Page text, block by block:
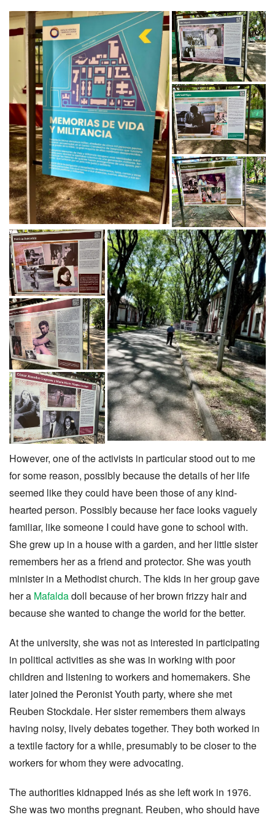
However, one of the activists in particular stood out to me
for some reason, possibly because the details of her life
seemed like they could have been those of any kind-
hearted person. Possibly because her face looks vaguely
familiar, like someone I could have gone to school with.
She grew up in a house with a garden, and her little sister
remembers her as a friend and protector. She was youth
minister in a Methodist church. The kids in her group gave
her a Mafaldadoll because of her brown frizzy hair and
because she wanted to change the world for the better.
At the university, she was not as interested in participating
in political activities as she was in working with poor
children and listening to workers and homemakers. She
later joined the Peronist Youth party, where she met
Reuben Stockdale. Her sister remembers them always
having noisy, lively debates together. They both worked in
a textile factory for a while, presumably to be closer to the
workers for whom they were advocating.
The authorities kidnapped Inés as she left work in 1976.
She was two months pregnant. Reuben, who should have